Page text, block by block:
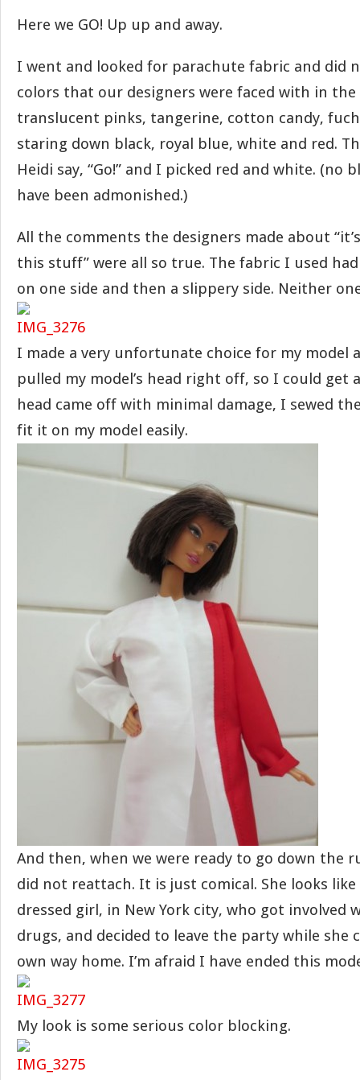
Here we GO! Up up and away.
I went and looked for parachute fabric and did
colors that our designers were faced with in the
translucent pinks, tangerine, cotton candy,
staring down black, royal blue, white and red.
Heidi say, “Go!” and I picked red and white. (no
have been admonished.)
All the comments the designers made about
this stuff” were all so true. The fabric I used
on one side and then a slippery side. Neither
I made a very unfortunate choice for my model
pulled my model’s head right off, so I could get
head came off with minimal damage, I sewed
fit it on my model easily.
And then, when we were ready to go down the
did not reattach. It is just comical. She looks like
dressed girl, in New York city, who got involved
drugs, and decided to leave the party while she
own way home. I’m afraid I have ended this
My look is some serious color blocking.